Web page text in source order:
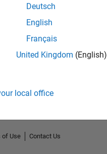
received
Deutsch
English
Français
United Kingdom (English)
local office
of Use
Contact Us